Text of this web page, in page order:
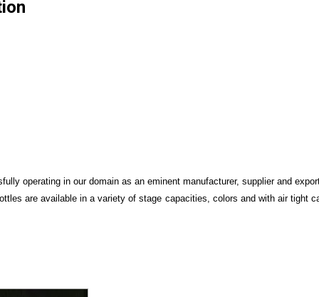
operating in our domain as an eminent manufacturer, supplier and
are available in a variety of stage capacities, colors and with air tight